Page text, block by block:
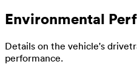
Environmental
Details on the vehicle's
performance.